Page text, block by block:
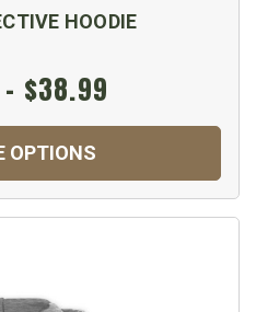
HOODIE
$38.99
OPTIONS